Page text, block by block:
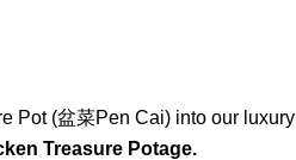
Pot (盆菜Pen Cai) into our luxury
Treasure Potage.